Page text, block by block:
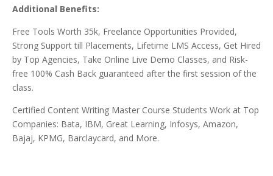
Additional Benefits:
Free Tools Worth 35k, Freelance Opportunities Provided,
Strong Support till Placements, Lifetime LMS Access, Get Hired
by Top Agencies, Take Online Live Demo Classes, and Risk-
free 100% Cash Back guaranteed after the first session of the
class.
Certified Content Writing Master Course Students Work at Top
Companies: Bata, IBM, Great Learning, Infosys, Amazon,
Bajaj, KPMG, Barclaycard, and More.